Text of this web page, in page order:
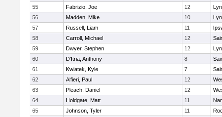
55
Fabrizio, Joe 12
56
Madden, Mike 10
57
Russell, Liam 11
58
Carroll, Michael 12
59
Dwyer, Stephen 12
60
D'Itria, Anthony 8
61
Kwiatek, Kyle 7
62
Alfieri, Paul 12
63
Pleach, Daniel 12
64
Holdgate, Matt 11
65
Johnson, Tyler 11